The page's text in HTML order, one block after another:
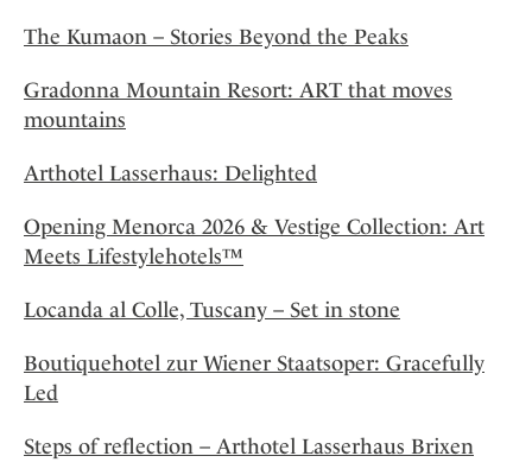
The Kumaon – Stories Beyond the Peaks
Gradonna Mountain Resort: ART that moves
mountains
Arthotel Lasserhaus: Delighted
Opening Menorca 2026 & Vestige Collection: Art
Meets Lifestylehotels™
Locanda al Colle, Tuscany – Set in stone
Boutiquehotel zur Wiener Staatsoper: Gracefully
Led
Steps of reflection – Arthotel Lasserhaus Brixen